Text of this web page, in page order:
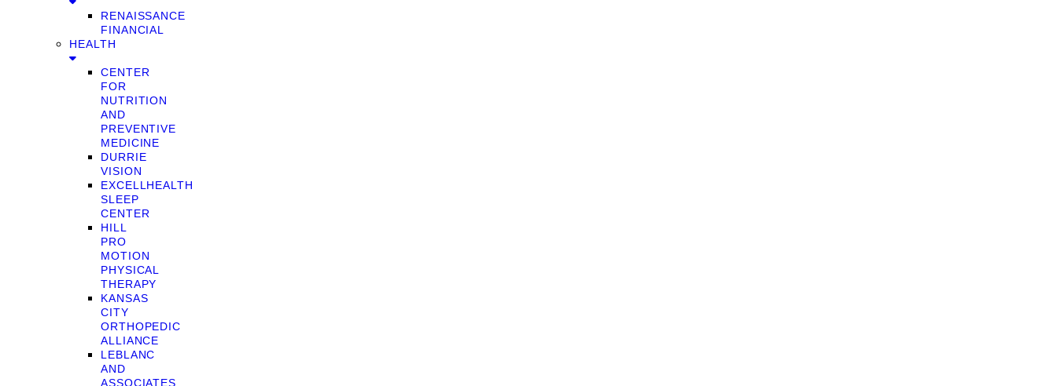
RENAISSANCE
FINANCIAL
HEALTH
CENTER
FOR
NUTRITION
AND
PREVENTIVE
MEDICINE
DURRIE
VISION
EXCELLHEALTH
SLEEP
CENTER
HILL
PRO
MOTION
PHYSICAL
THERAPY
KANSAS
CITY
ORTHOPEDIC
ALLIANCE
LEBLANC
AND
ASSOCIATES